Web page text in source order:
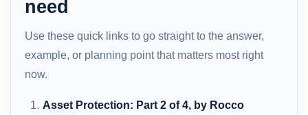
need
Use these quick links to go straight to the answer,
example, or planning point that matters most right
now.
Asset Protection: Part 2 of 4, by Rocco